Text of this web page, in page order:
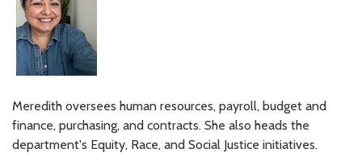
Meredith oversees human resources, payroll, budget and
finance, purchasing, and contracts. She also heads the
department's Equity, Race, and Social Justice initiatives.